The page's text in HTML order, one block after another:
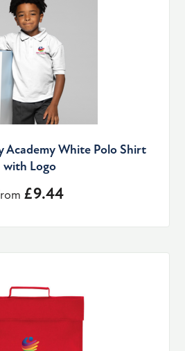
Academy White Polo Shirt
with Logo
£9.44